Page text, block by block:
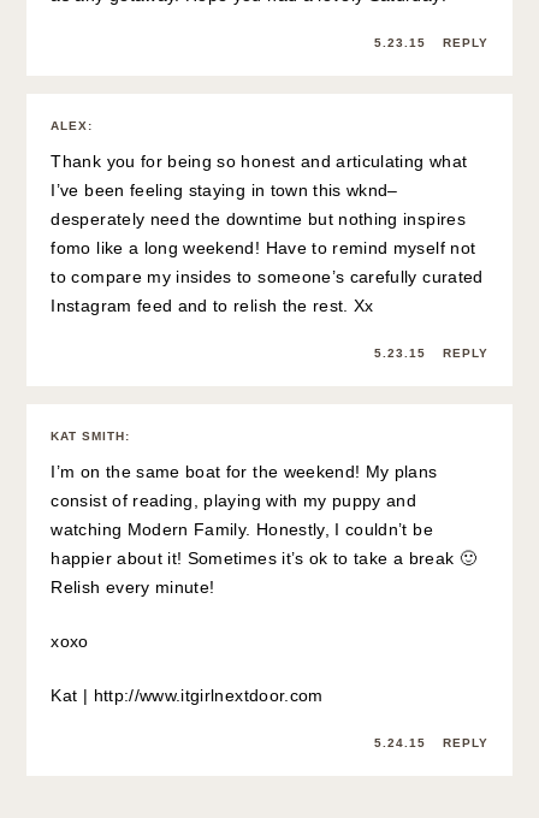
5.23.15 REPLY
ALEX :
Thank you for being so honest and articulating what
I’ve been feeling staying in town this wknd–
desperately need the downtime but nothing inspires
fomo like a long weekend! Have to remind myself not
to compare my insides to someone’s carefully curated
Instagram feed and to relish the rest. Xx
5.23.15 REPLY
KAT SMITH:
I’m on the same boat for the weekend! My plans
consist of reading, playing with my puppy and
watching Modern Family. Honestly, I couldn’t be
happier about it! Sometimes it’s ok to take a break 🙂
Relish every minute!
xoxo
Kat | http://www.itgirlnextdoor.com
5.24.15 REPLY